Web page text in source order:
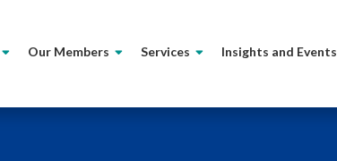
Our Members Services Insights and Events